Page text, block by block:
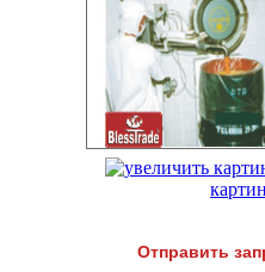
Отправить